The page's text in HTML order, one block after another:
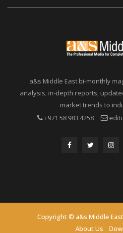
a&s Middle East bi-monthly
analysis, in-depth reports,
market trends to
+971 58 983 4258
Copyright © a&s Middle
About Us